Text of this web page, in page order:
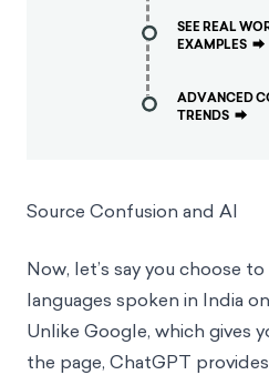
SEE REAL
EXAMPLES ⮕
ADVANCED
TRENDS ⮕
Source Confusion and AI
Now, let’s say you choose
languages spoken in India
Unlike Google, which gives
the page, ChatGPT